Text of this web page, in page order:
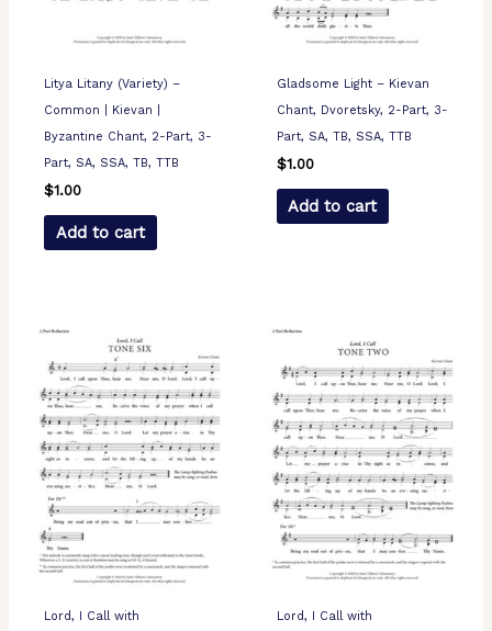
Litya Litany (Variety) –
Common | Kievan |
Byzantine Chant, 2-Part, 3-
Part, SA, SSA, TB, TTB
$1.00
Add to cart
Gladsome Light – Kievan
Chant, Dvoretsky, 2-Part, 3-
Part, SA, TB, SSA, TTB
$1.00
Add to cart
Lord, I Call with
Lord, I Call with